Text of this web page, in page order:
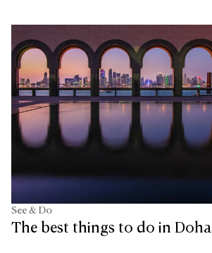
See & Do
The best things to do in Doha